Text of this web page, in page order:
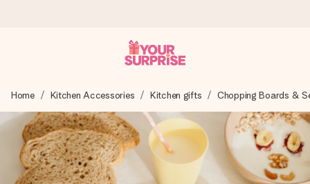
We craft your gift with care and send it off in a flash – so
you can give it at just the right time, when it matters most.
4.8 (based on +15,000 reviews)
Home Kitchen Accessories Kitchen gifts Chopping Boards &